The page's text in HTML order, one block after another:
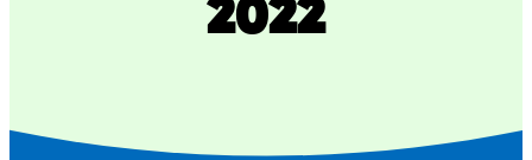
2022